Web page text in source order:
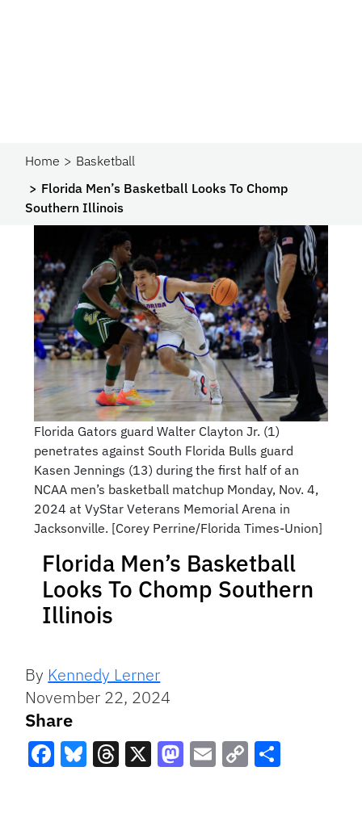
Home
Basketball
Florida Men’s Basketball Looks To Chomp
Southern Illinois
Florida Gators guard Walter Clayton Jr. (1)
penetrates against South Florida Bulls guard
Kasen Jennings (13) during the first half of an
NCAA men’s basketball matchup Monday, Nov. 4,
2024 at VyStar Veterans Memorial Arena in
Jacksonville. [Corey Perrine/Florida Times-Union]
Florida Men’s Basketball
Looks To Chomp Southern
Illinois
By Kennedy Lerner
November 22, 2024
Share